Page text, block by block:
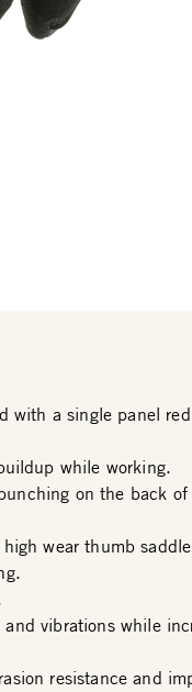
with a single panel
while working.
on the back of
wear thumb
vibrations while
resistance and